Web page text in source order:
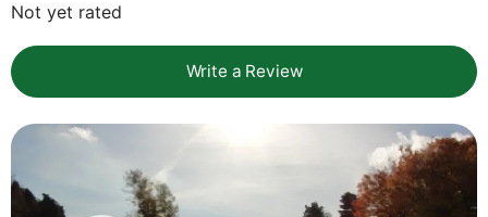
Not yet rated
Write a Review